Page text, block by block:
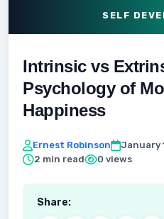
SELF
Intrinsic vs
Psychology of
Happiness
Ernest Robinson
January
2 min read
0 views
Share: